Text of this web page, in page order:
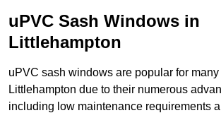
uPVC Sash Windows in
Littlehampton
uPVC sash windows are popular for
Littlehampton due to their numerous
including low maintenance requirements